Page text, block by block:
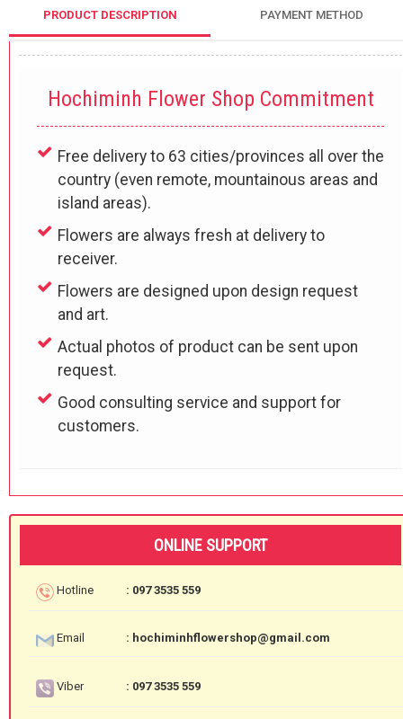
PRODUCT DESCRIPTION PAYMENT METHOD
Hochiminh Flower Shop Commitment
Free delivery to 63 cities/provinces all over the
country (even remote, mountainous areas and
island areas).
Flowers are always fresh at delivery to
receiver.
Flowers are designed upon design request
and art.
Actual photos of product can be sent upon
request.
Good consulting service and support for
customers.
ONLINE SUPPORT
Hotline : 097 3535 559
Email : hochiminhflowershop@gmail.com
Viber : 097 3535 559